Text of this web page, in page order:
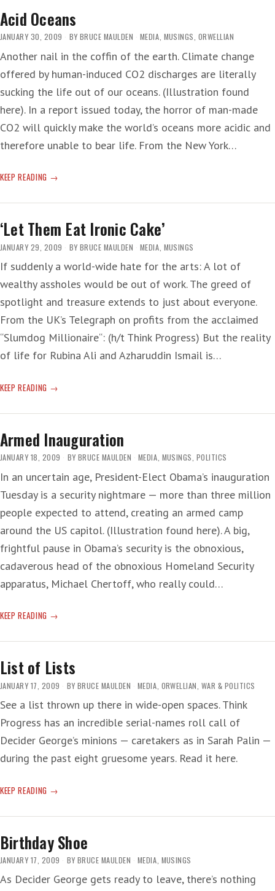
Acid Oceans
JANUARY 30, 2009 BY BRUCE MAULDEN MEDIA, MUSINGS, ORWELLIAN
Another nail in the coffin of the earth. Climate change
offered by human-induced CO2 discharges are literally
sucking the life out of our oceans. (Illustration found
here). In a report issued today, the horror of man-made
CO2 will quickly make the world’s oceans more acidic and
therefore unable to bear life. From the New York…
KEEP READING ACID
‘Let Them Eat Ironic Cake’
JANUARY 29, 2009 BY BRUCE MAULDEN MEDIA MUSINGS
If suddenly a world-wide hate for the arts: A lot of
wealthy assholes would be out of work. The greed of
spotlight and treasure extends to just about everyone.
From the UK’s Telegraph on profits from the acclaimed
“Slumdog Millionaire“: (h/t Think Progress) But the reality
of life for Rubina Ali and Azharuddin Ismail is…
KEEP READING ‘LET
EAT
CAKE’
Armed Inauguration
JANUARY 18, 2009 BY BRUCE MAULDEN MEDIA, MUSINGS, POLITICS
In an uncertain age, President-Elect Obama’s inauguration
Tuesday is a security nightmare — more than three million
people expected to attend, creating an armed camp
around the US capitol. (Illustration found here). A big,
frightful pause in Obama’s security is the obnoxious,
cadaverous head of the obnoxious Homeland Security
apparatus, Michael Chertoff, who really could…
KEEP READING ARMED
List of Lists
JANUARY 17, 2009 BY BRUCE MAULDEN MEDIA ORWELLIAN WAR & POLITICS
See a list thrown up there in wide-open spaces. Think
Progress has an incredible serial-names roll call of
Decider George’s minions — caretakers as in Sarah Palin —
during the past eight gruesome years. Read it here.
KEEP READING LIST
LISTS
Birthday Shoe
JANUARY 17, 2009 BY BRUCE MAULDEN MEDIA, MUSINGS
As Decider George gets ready to leave, there’s nothing